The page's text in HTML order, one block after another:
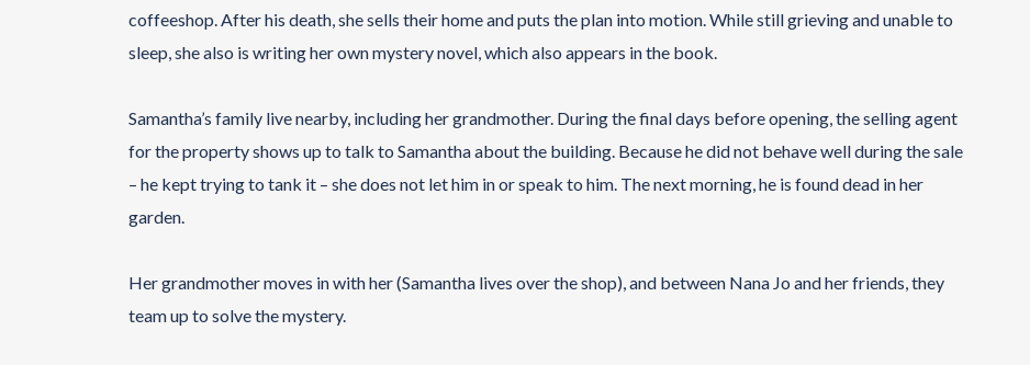
coffeeshop. After his death, she sells their home and puts the plan into motion. While still grieving and unable to
sleep, she also is writing her own mystery novel, which also appears in the book.
Samantha’s family live nearby, including her grandmother. During the final days before opening, the selling agent
for the property shows up to talk to Samantha about the building. Because he did not behave well during the sale
– he kept trying to tank it – she does not let him in or speak to him. The next morning, he is found dead in her
garden.
Her grandmother moves in with her (Samantha lives over the shop), and between Nana Jo and her friends, they
team up to solve the mystery.